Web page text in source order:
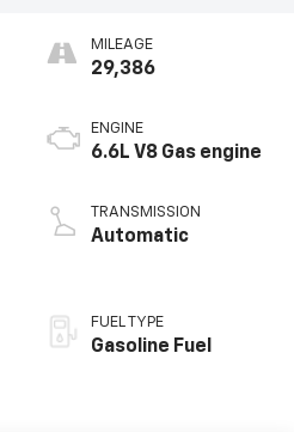
MILEAGE
29,386
ENGINE
6.6L V8 Gas engine
TRANSMISSION
Automatic
FUEL TYPE
Gasoline Fuel